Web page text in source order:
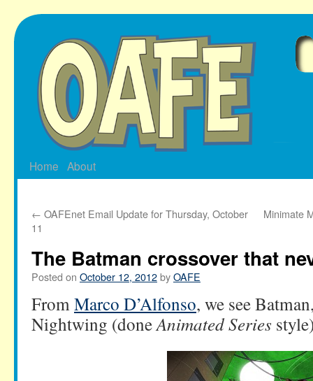
Skip
to
Home About
← OAFEnet Email Update for Thursday, October
11
Minimate
The Batman crossover that
Posted on October 12, 2012byOAFE
FromMarco D’Alfonso, we see
Nightwing (doneAnimated Series